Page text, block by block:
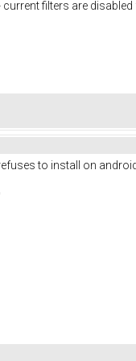
current filters are
to install on android